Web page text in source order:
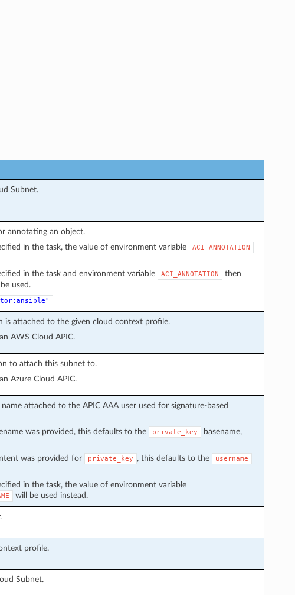
Subnet.
annotating an object.
in the task, the value of environment variable
ACI_ANNOTATION
in the task and environment variable
ACI_ANNOTATION
then
used.
is attached to the given cloud context profile.
AWS Cloud APIC.
to attach this subnet to.
Azure Cloud APIC.
attached to the APIC AAA user used for signature-based
was provided, this defaults to the private_key
basename,
was provided for
private_key , this defaults to the username
in the task, the value of environment variable
will be used instead.
profile.
Subnet.